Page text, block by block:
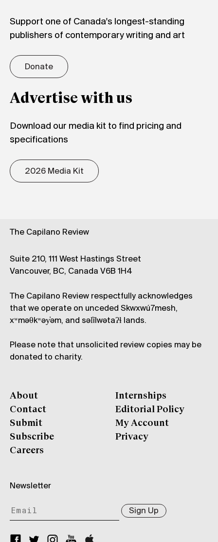
Support one of Canada's longest-standing
publishers of contemporary writing and art
Donate
Advertise with us
Download our media kit to find pricing and
specifications
2026 Media Kit
The Capilano Review
Suite 210, 111 West Hastings Street
Vancouver, BC, Canada V6B 1H4
The Capilano Review respectfully acknowledges
that we operate on unceded Skwxwú7mesh,
xʷməθkʷəy̓əm, and səl̓ílwətaʔɬ lands.
Please note that unsolicited review copies may be
donated to charity.
About
Contact
Submit
Subscribe
Careers
Internships
Editorial Policy
My Account
Privacy
Newsletter
Sign Up